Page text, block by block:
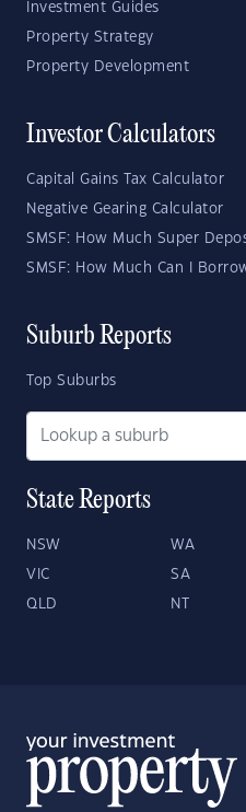
Investment Guides
Property Strategy
Property Development
Investor Calculators
Capital Gains Tax Calculator
Negative Gearing Calculator
SMSF: How Much Super
SMSF: How Much Can I
Suburb Reports
Top Suburbs
State Reports
NSW WA
VIC SA
QLD NT